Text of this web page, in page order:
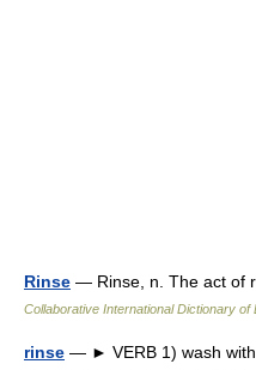
Rinse — Rinse, n. The act of
Collaborative International Dictionary of
rinse — ► VERB 1) wash with